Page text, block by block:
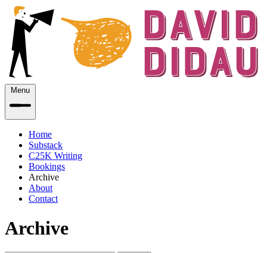
Menu
Home
Substack
C25K Writing
Bookings
Archive
About
Contact
Archive